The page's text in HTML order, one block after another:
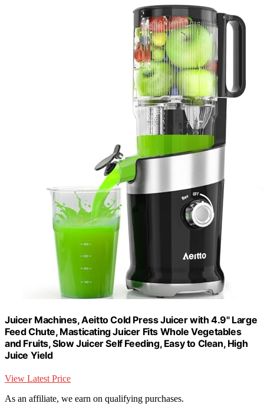
Juicer Machines, Aeitto Cold Press Juicer with 4.9" Large
Feed Chute, Masticating Juicer Fits Whole Vegetables
and Fruits, Slow Juicer Self Feeding, Easy to Clean, High
Juice Yield
View Latest Price
As an affiliate, we earn on qualifying purchases.